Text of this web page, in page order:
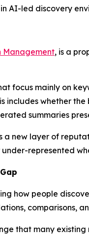
AI-led discovery
Management, is a
focus mainly on
includes whether
summaries
a new layer of
under-represented
how people
comparisons,
that many